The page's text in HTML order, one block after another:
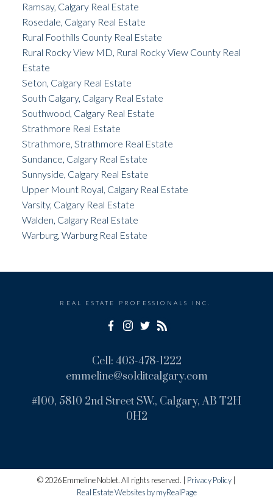
Ramsay, Calgary Real Estate
Rosedale, Calgary Real Estate
Rural Foothills County Real Estate
Rural Rocky View MD, Rural Rocky View County Real
Estate
Seton, Calgary Real Estate
South Calgary, Calgary Real Estate
Southwood, Calgary Real Estate
Strathmore Real Estate
Strathmore, Strathmore Real Estate
Sundance, Calgary Real Estate
Sunnyside, Calgary Real Estate
Upper Mount Royal, Calgary Real Estate
Varsity, Calgary Real Estate
Walden, Calgary Real Estate
Warburg, Warburg Real Estate
REAL ESTATE PROFESSIONALS INC.
Cell: 403-478-1222
emmeline@solditcalgary.com
#100, 5810 2nd Street SW., Calgary, AB T2H
0H2
© 2026 Emmeline Noblet. All rights reserved. | Privacy Policy
Real Estate Websites by myRealPage